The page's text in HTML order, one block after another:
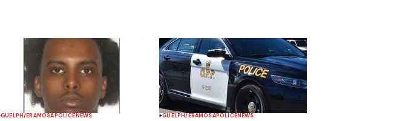
GUELPH/ERAMOSA POLICE NEWS GUELPH/ERAMOSAPOLICENEWS